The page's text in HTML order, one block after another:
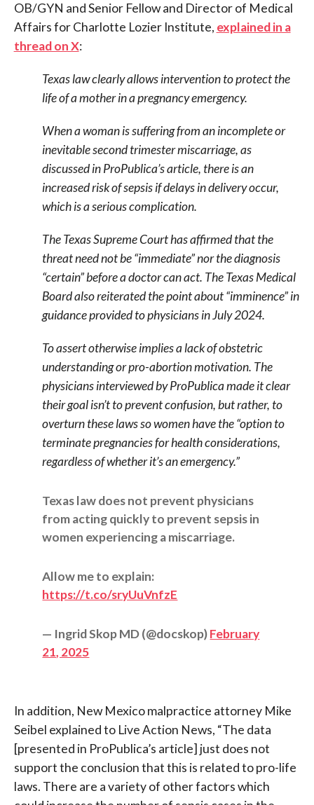
OB/GYN and Senior Fellow and Director of Medical
Affairs for Charlotte Lozier Institute, explained in a
thread on X:
Texas law clearly allows intervention to protect the
life of a mother in a pregnancy emergency.
When a woman is suffering from an incomplete or
inevitable second trimester miscarriage, as
discussed in ProPublica’s article, there is an
increased risk of sepsis if delays in delivery occur,
which is a serious complication.
The Texas Supreme Court has affirmed that the
threat need not be “immediate” nor the diagnosis
“certain” before a doctor can act. The Texas Medical
Board also reiterated the point about “imminence” in
guidance provided to physicians in July 2024.
To assert otherwise implies a lack of obstetric
understanding or pro-abortion motivation. The
physicians interviewed by ProPublica made it clear
their goal isn’t to prevent confusion, but rather, to
overturn these laws so women have the “option to
terminate pregnancies for health considerations,
regardless of whether it’s an emergency.”
Texas law does not prevent physicians
from acting quickly to prevent sepsis in
women experiencing a miscarriage.
Allow me to explain:
https://t.co/sryUuVnfzE
— Ingrid Skop MD (@docskop)February
21, 2025
In addition, New Mexico malpractice attorney Mike
Seibel explained to Live Action News, “The data
[presented in ProPublica’s article] just does not
support the conclusion that this is related to pro-life
laws. There are a variety of other factors which